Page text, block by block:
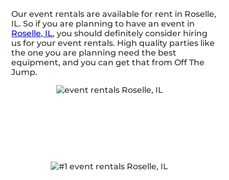
Our event rentals are available for rent in Roselle,
IL. So if you are planning to have an event in
Roselle, IL, you should definitely consider hiring
us for your event rentals. High quality parties like
the one you are planning need the best
equipment, and you can get that from Off The
Jump.